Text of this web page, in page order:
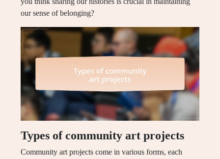
our sense of belonging?
Types of community art projects
Community art projects come in various forms, each